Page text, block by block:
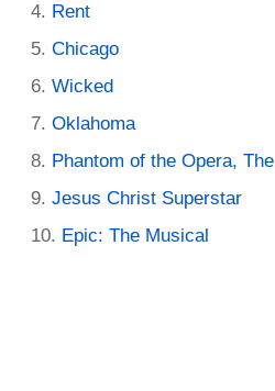
Rent
Chicago
Wicked
Oklahoma
Phantom of the Opera, The
Jesus Christ Superstar
Epic: The Musical